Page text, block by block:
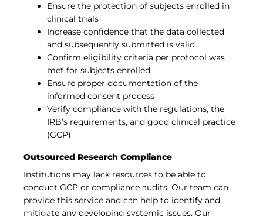
Ensure the protection of subjects enrolled in
clinical trials
Increase confidence that the data collected
and subsequently submitted is valid
Confirm eligibility criteria per protocol was
met for subjects enrolled
Ensure proper documentation of the
informed consent process
Verify compliance with the regulations, the
IRB’s requirements, and good clinical practice
(GCP)
Outsourced Research Compliance
Institutions may lack resources to be able to
conduct GCP or compliance audits. Our team can
provide this service and can help to identify and
mitigate any developing systemic issues. Our